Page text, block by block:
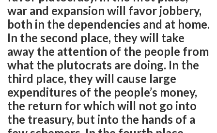
war and expansion will favor jobbery,
both in the dependencies and at home.
In the second place, they will take
away the attention of the people from
what the plutocrats are doing. In the
third place, they will cause large
expenditures of the people’s money,
the return for which will not go into
the treasury, but into the hands of a